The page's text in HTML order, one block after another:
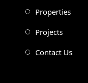
Properties
Projects
Contact Us